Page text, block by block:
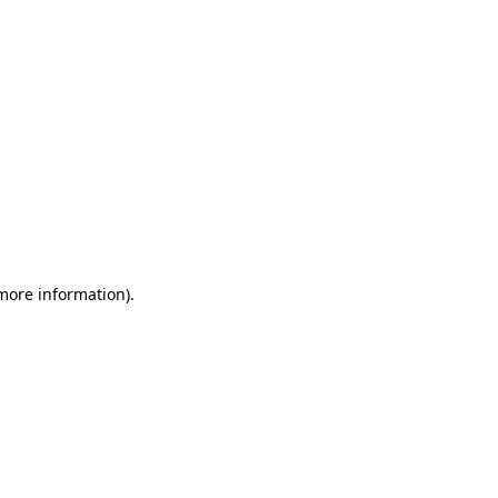
information).